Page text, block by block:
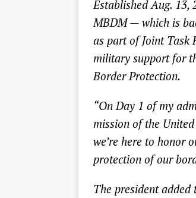
Established Aug. 13,
MBDM — which is
as part of Joint Task
military support for
Border Protection.
“On Day 1 of my
mission of the
we’re here to honor
protection of our
The president